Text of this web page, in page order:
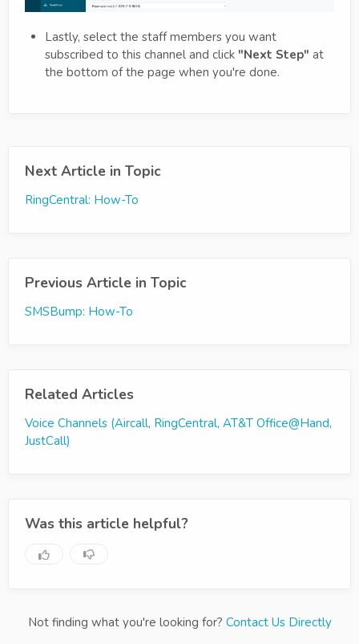
Lastly, select the staff members you want
subscribed to this channel and click "Next Step" at
the bottom of the page when you're done.
Next Article in Topic
RingCentral: How-To
Previous Article in Topic
SMSBump: How-To
Related Articles
Voice Channels (Aircall, RingCentral, AT&T Office@Hand,
JustCall)
Was this article helpful?
Not finding what you're looking for? Contact Us Directly